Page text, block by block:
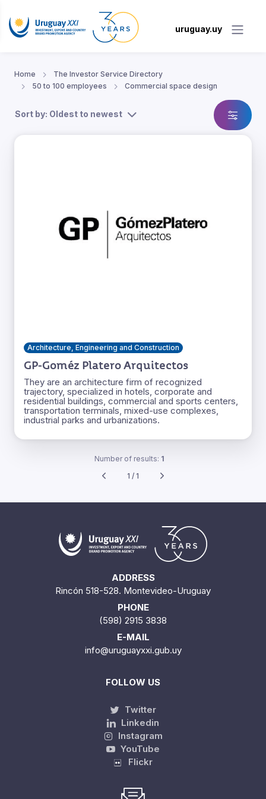
uruguay.uy
Home
The Investor Service Directory
50 to 100 employees
Commercial space design
Sort by: Oldest to newest
Architecture, Engineering and Construction
GP-Goméz Platero Arquitectos
They are an architecture firm of recognized
trajectory, specialized in hotels, corporate and
residential buildings, commercial and sports centers,
transportation terminals, mixed-use complexes,
industrial parks and urbanizations.
Number of results: 1
1 / 1
ADDRESS
Rincón 518-528. Montevideo-Uruguay
PHONE
(598) 2915 3838
E-MAIL
info@uruguayxxi.gub.uy
FOLLOW US
Twitter
Linkedin
Instagram
YouTube
Flickr